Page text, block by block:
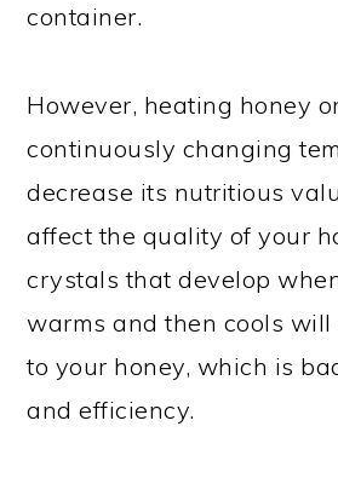
container.
However, heating honey
continuously changing
decrease its nutritious
affect the quality of your
crystals that develop
warms and then cools will
to your honey, which is
and efficiency.